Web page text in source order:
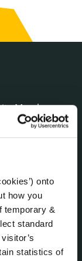
onto
how you
temporary &
standard
statistics of
Members